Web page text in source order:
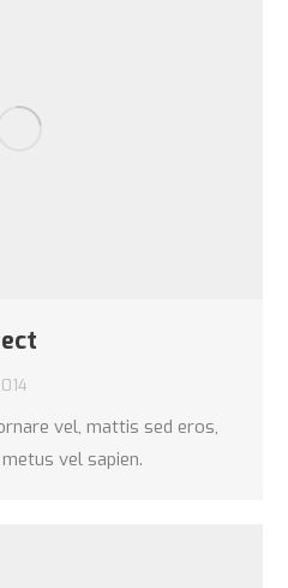
vel, mattis sed eros,
vel sapien.